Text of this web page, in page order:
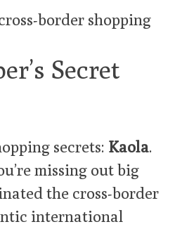
border shopping
Secret
secrets: Kaola.
missing out big
the cross-border
international